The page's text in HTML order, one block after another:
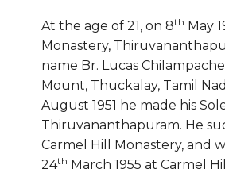
At the age of 21, on 8th May
Monastery,
name Br. Lucas
Mount, Thuckalay, Tamil
August 1951 he made his
Thiruvananthapuram. He
Carmel Hill Monastery, and
24th March 1955 at Carmel